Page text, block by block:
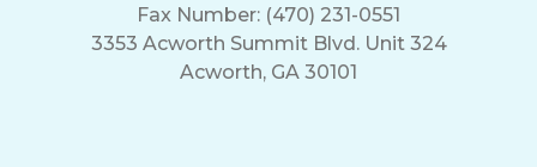
Fax Number: (470) 231-0551
3353 Acworth Summit Blvd. Unit 324
Acworth, GA 30101